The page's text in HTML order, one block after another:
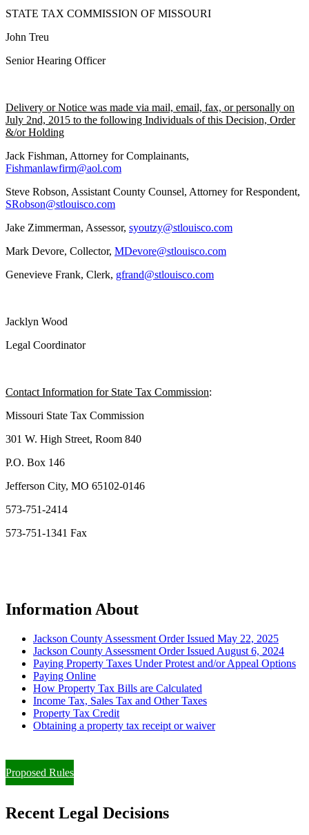
STATE TAX COMMISSION OF MISSOURI
John Treu
Senior Hearing Officer
Delivery or Notice was made via mail, email, fax, or personally on
July 2nd, 2015 to the following Individuals of this Decision, Order
&/or Holding
Jack Fishman, Attorney for Complainants,
Fishmanlawfirm@aol.com
Steve Robson, Assistant County Counsel, Attorney for Respondent,
SRobson@stlouisco.com
Jake Zimmerman, Assessor, syoutzy@stlouisco.com
Mark Devore, Collector, MDevore@stlouisco.com
Genevieve Frank, Clerk, gfrand@stlouisco.com
Jacklyn Wood
Legal Coordinator
Contact Information for State Tax Commission:
Missouri State Tax Commission
301 W. High Street, Room 840
P.O. Box 146
Jefferson City, MO 65102-0146
573-751-2414
573-751-1341 Fax
Information About
Jackson County Assessment Order Issued May 22, 2025
Jackson County Assessment Order Issued August 6, 2024
Paying Property Taxes Under Protest and/or Appeal Options
Paying Online
How Property Tax Bills are Calculated
Income Tax, Sales Tax and Other Taxes
Property Tax Credit
Obtaining a property tax receipt or waiver
Proposed Rules
Recent Legal Decisions